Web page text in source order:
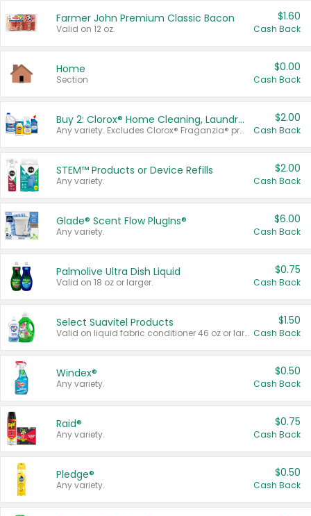
Farmer John Premium Classic Bacon
Valid on 12 oz.
$1.60
Cash Back
Home
Section
$0.00
Cash Back
Buy 2: Clorox® Home Cleaning, Laundry, Pine-Sol®, Liquid-Plumr, or Formula 409 Products
Any variety. Excludes Clorox® Fraganzia® products, trial and travel sizes, tools, & textiles. Items must appear on the same receipt.
$2.00
Cash Back
STEM™ Products or Device Refills
Any variety.
$2.00
Cash Back
Glade® Scent Flow PlugIns®
Any variety.
$6.00
Cash Back
Palmolive Ultra Dish Liquid
Valid on 18 oz or larger.
$0.75
Cash Back
Select Suavitel Products
Valid on liquid fabric conditioner 46 oz or larger, or Refresher fabric rinse 25.5 oz.
$1.50
Cash Back
Windex®
Any variety.
$0.50
Cash Back
Raid®
Any variety.
$0.75
Cash Back
Pledge®
Any variety.
$0.50
Cash Back